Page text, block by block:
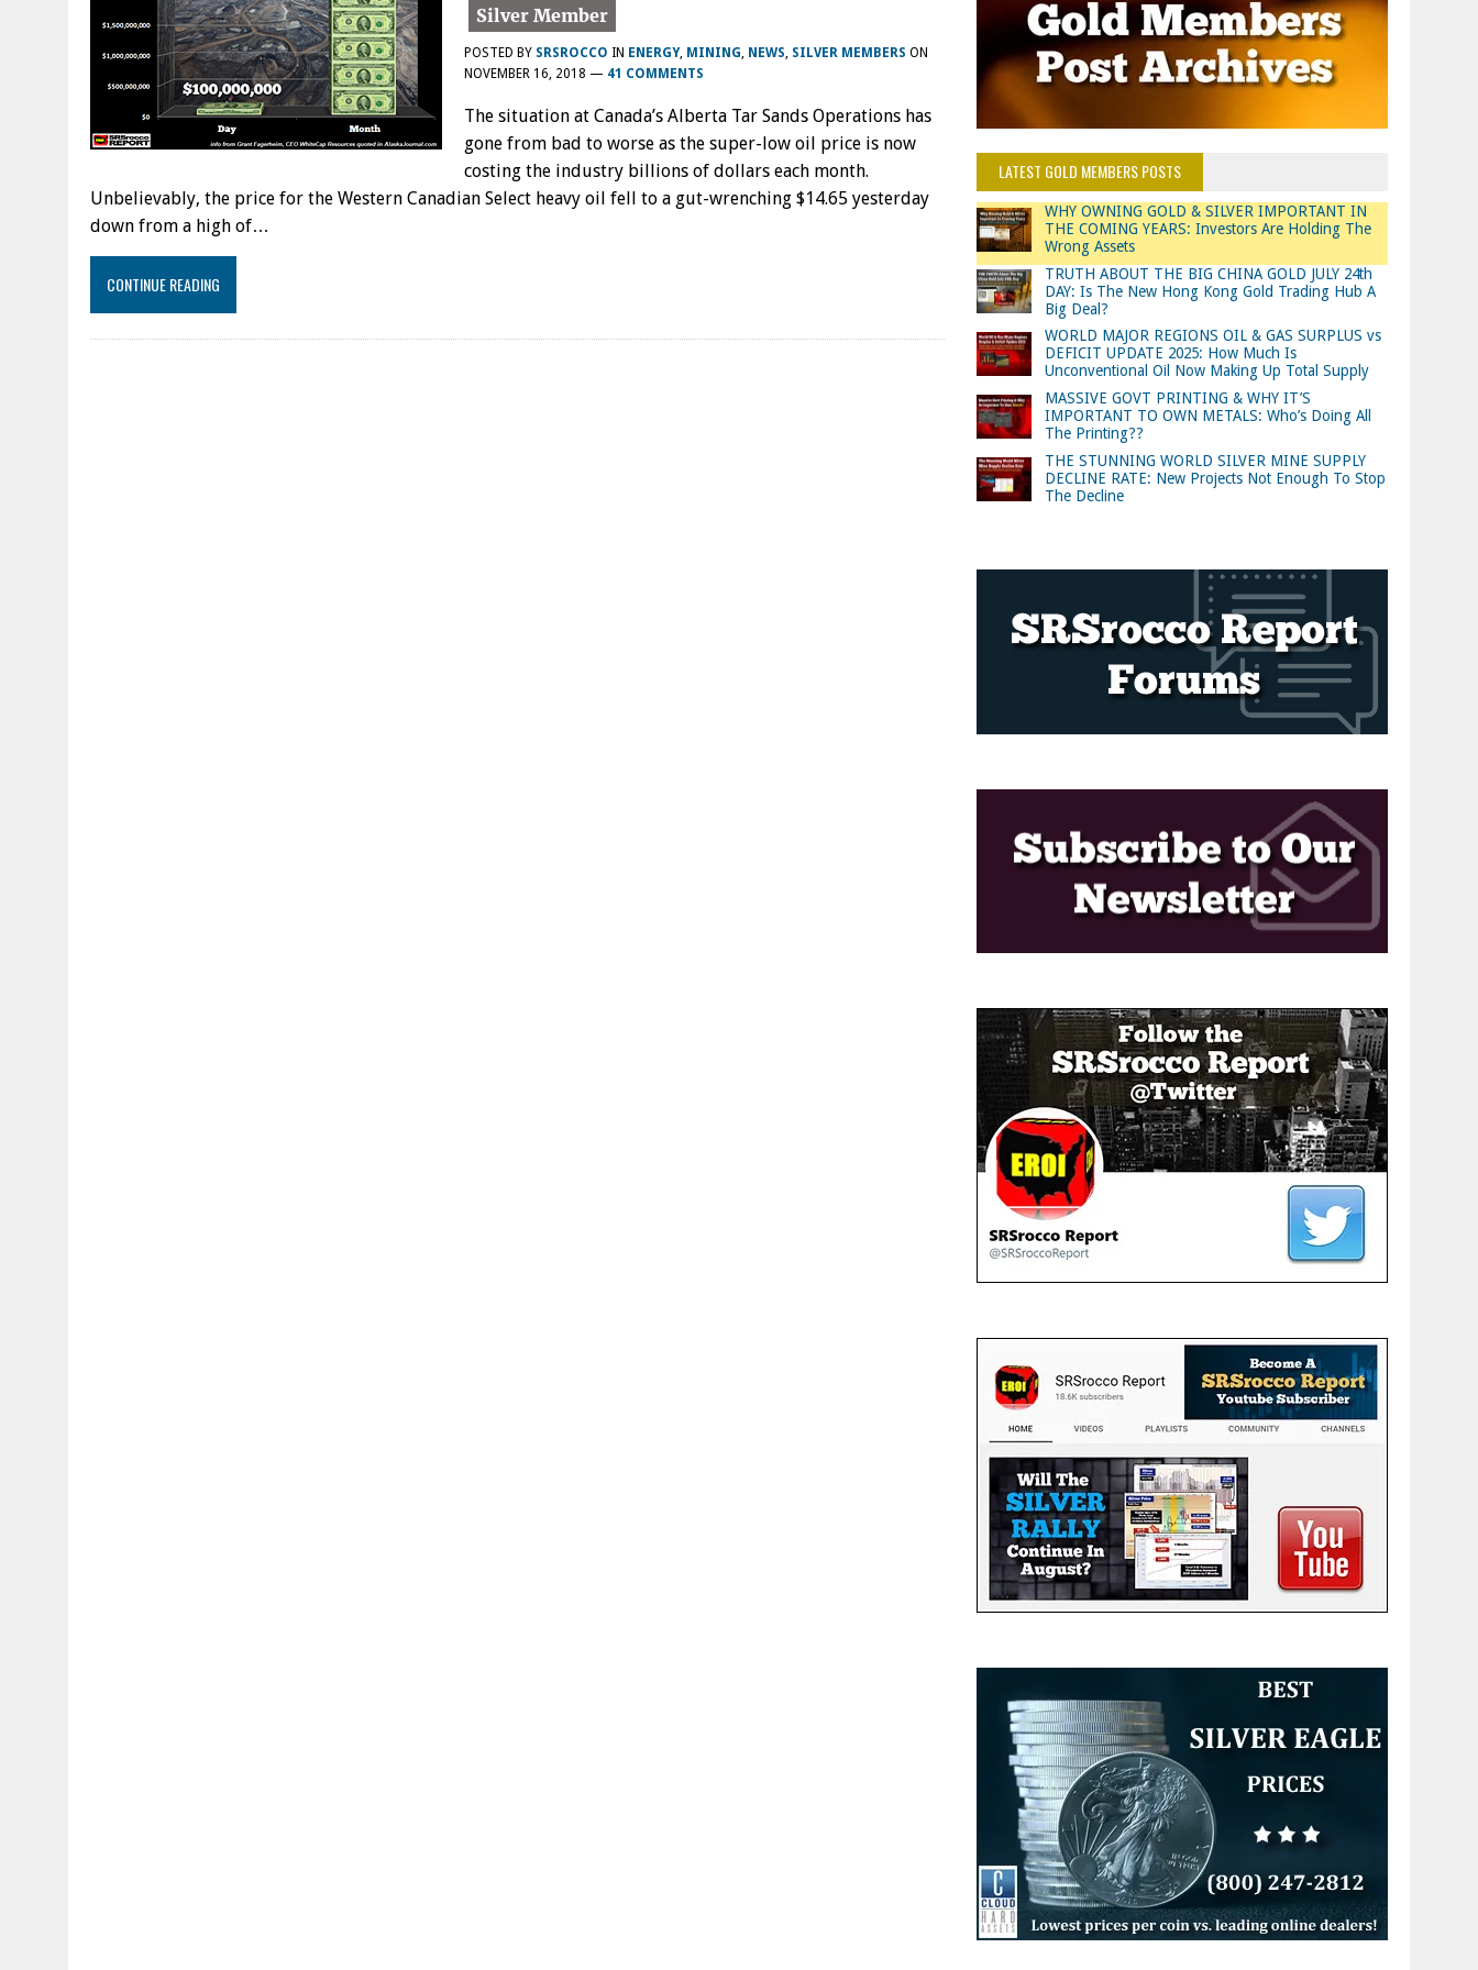
POSTED BY SRSROCCO IN ENERGY, MINING NEWS SILVER MEMBERS ON
NOVEMBER 16, 2018 — 41 COMMENTS
The situation at Canada’s Alberta Tar Sands Operations has
gone from bad to worse as the super-low oil price is now
costing the industry billions of dollars each month.
Unbelievably, the price for the Western Canadian Select heavy oil fell to a gut-wrenching $14.65 yesterday
down from a high of…
CONTINUE READING
LATEST GOLD MEMBERS POSTS
WHY OWNING GOLD & SILVER IMPORTANT IN
THE COMING YEARS: Investors Are Holding The
Wrong Assets
TRUTH ABOUT THE BIG CHINA GOLD JULY 24th
DAY: Is The New Hong Kong Gold Trading Hub A
Big Deal?
WORLD MAJOR REGIONS OIL & GAS SURPLUS vs
DEFICIT UPDATE 2025: How Much Is
Unconventional Oil Now Making Up Total Supply
MASSIVE GOVT PRINTING & WHY IT’S
IMPORTANT TO OWN METALS: Who’s Doing All
The Printing??
THE STUNNING WORLD SILVER MINE SUPPLY
DECLINE RATE: New Projects Not Enough To Stop
The Decline